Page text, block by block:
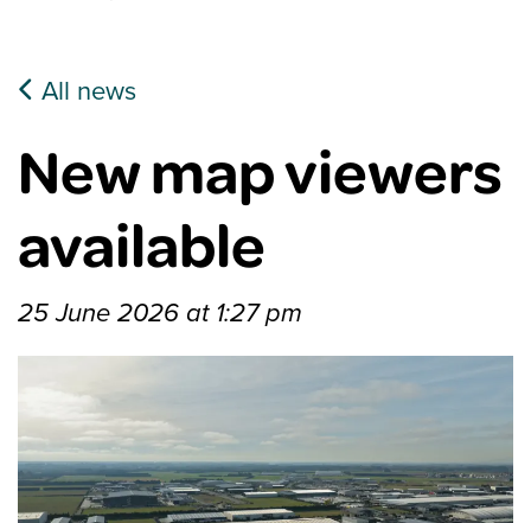
All news
New map viewers
available
25 June 2026 at 1:27 pm